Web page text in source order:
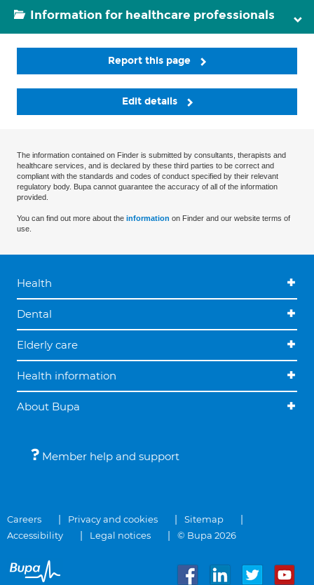
Information for healthcare professionals
Report this page
Edit details
The information contained on Finder is submitted by consultants, therapists and
healthcare services, and is declared by these third parties to be correct and
compliant with the standards and codes of conduct specified by their relevant
regulatory body. Bupa cannot guarantee the accuracy of all of the information
provided.
You can find out more about the information on Finder and our website terms of
use.
Health
Dental
Elderly care
Health information
About Bupa
Member help and support
Careers Privacy and cookies
Sitemap
Accessibility
Legal notices © Bupa 2026